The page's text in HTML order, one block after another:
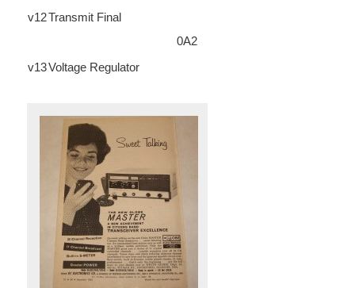
v12Transmit Final
v13Voltage Regulator
0A2